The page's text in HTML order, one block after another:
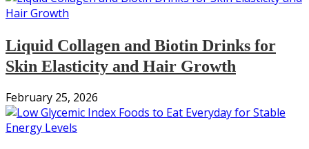
Liquid Collagen and Biotin Drinks for
Skin Elasticity and Hair Growth
February 25, 2026